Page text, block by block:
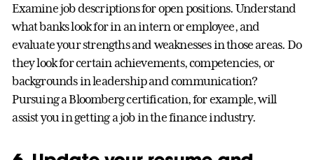
Examine job descriptions for open positions. Understand
what banks look for in an intern or employee, and
evaluate your strengths and weaknesses in those areas. Do
they look for certain achievements, competencies, or
backgrounds in leadership and communication?
Pursuing a Bloomberg certification, for example, will
assist you in getting a job in the finance industry.